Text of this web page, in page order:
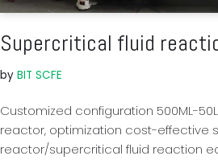
Supercritical fluid
by BIT SCFE
Customized configuration 500ML-
reactor, optimization cost-effective
reactor/supercritical fluid reaction